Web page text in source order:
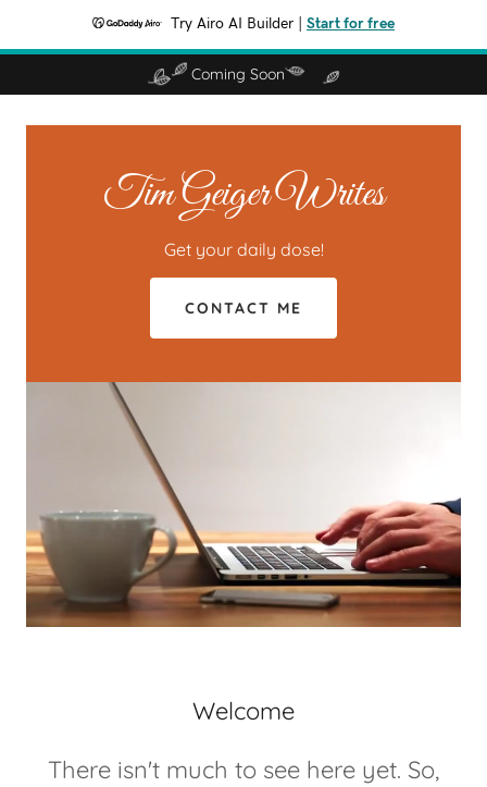
Try Airo AI Builder Start for free
Coming Soon
Tim Geiger Writes
Get your daily dose!
CONTACT ME
Welcome
There isn't much to see here yet. So,